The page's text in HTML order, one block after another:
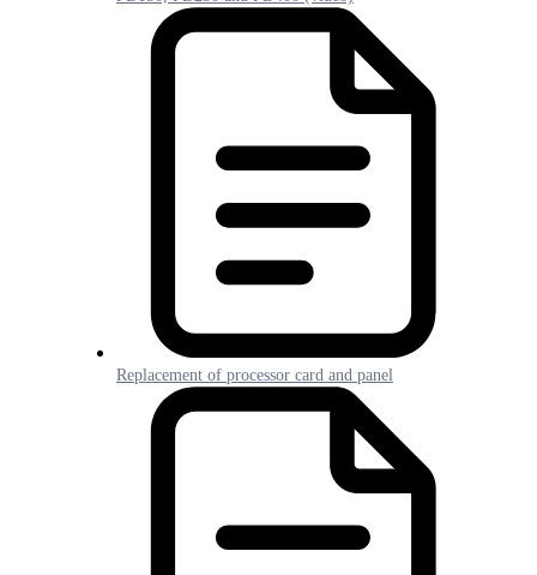
Replacement of processor card and panel